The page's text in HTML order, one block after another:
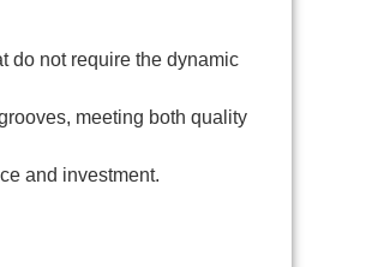
do not require the dynamic
meeting both quality
and investment.